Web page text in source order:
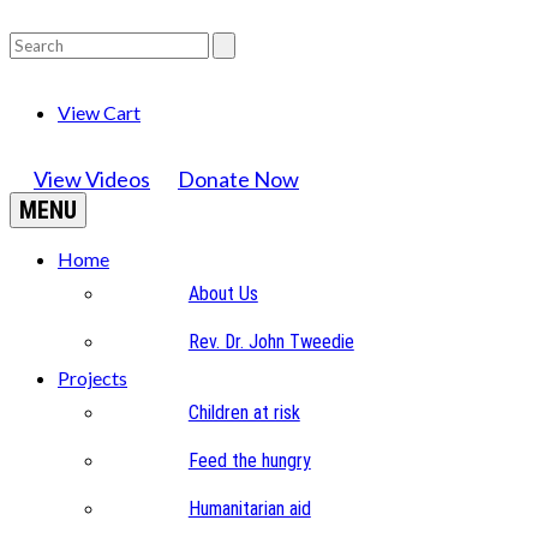
View Cart
View Videos Donate Now
MENU
Home
About Us
Rev. Dr. John Tweedie
Projects
Children at risk
Feed the hungry
Humanitarian aid